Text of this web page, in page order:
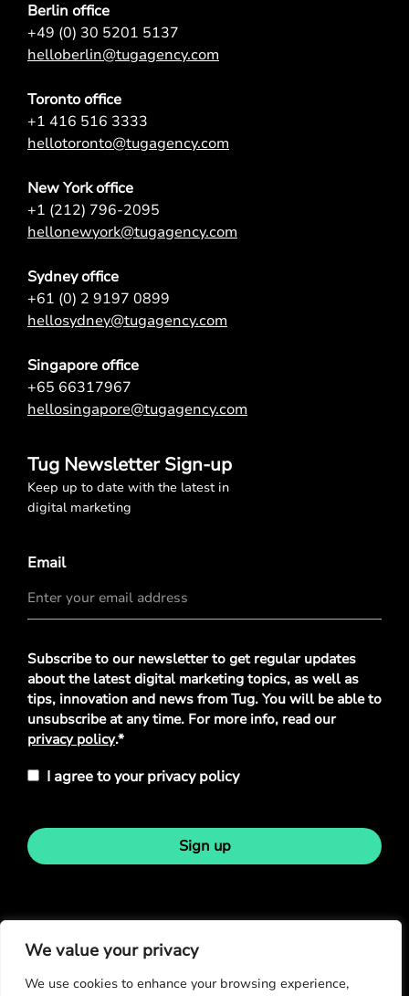
We value your privacy
We use cookies to enhance your browsing experience,
Berlin office
+49 (0) 30 5201 5137
helloberlin@tugagency.com
Toronto office
+1 416 516 3333
hellotoronto@tugagency.com
New York office
+1 (212) 796-2095
hellonewyork@tugagency.com
Sydney office
+61 (0) 2 9197 0899
hellosydney@tugagency.com
Singapore office
+65 66317967
hellosingapore@tugagency.com
Tug Newsletter Sign-up
Keep up to date with the latest in
digital marketing
Email
Privacy
Policy*
Subscribe to our newsletter to get regular updates
about the latest digital marketing topics, as well as
tips, innovation and news from Tug. You will be able to
unsubscribe at any time. For more info, read our
privacy policy.*
I agree to your privacy policy
Sign up